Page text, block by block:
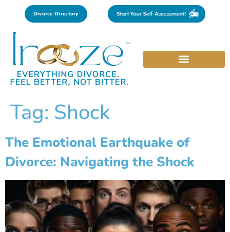
Divorce Directory
Tag: Shock
The Emotional Earthquake of
Divorce: Navigating the Shock